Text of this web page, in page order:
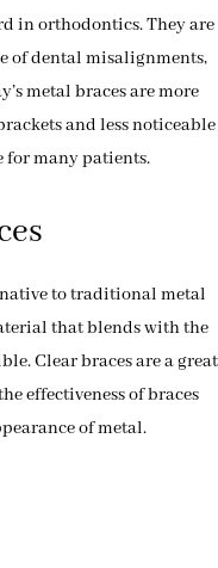
in orthodontics. They are
of dental misalignments,
metal braces are more
and less noticeable
for many patients.
to traditional metal
that blends with the
Clear braces are a great
effectiveness of braces
of metal.